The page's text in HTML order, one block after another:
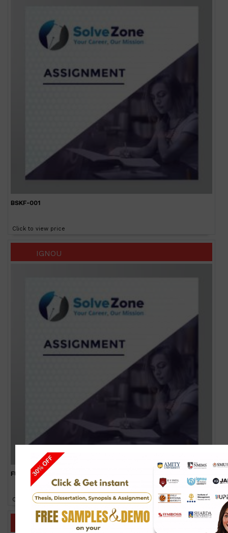
BSKF-001
Click to view price
IGNOU
FUD-01
Click to view price
IGNOU